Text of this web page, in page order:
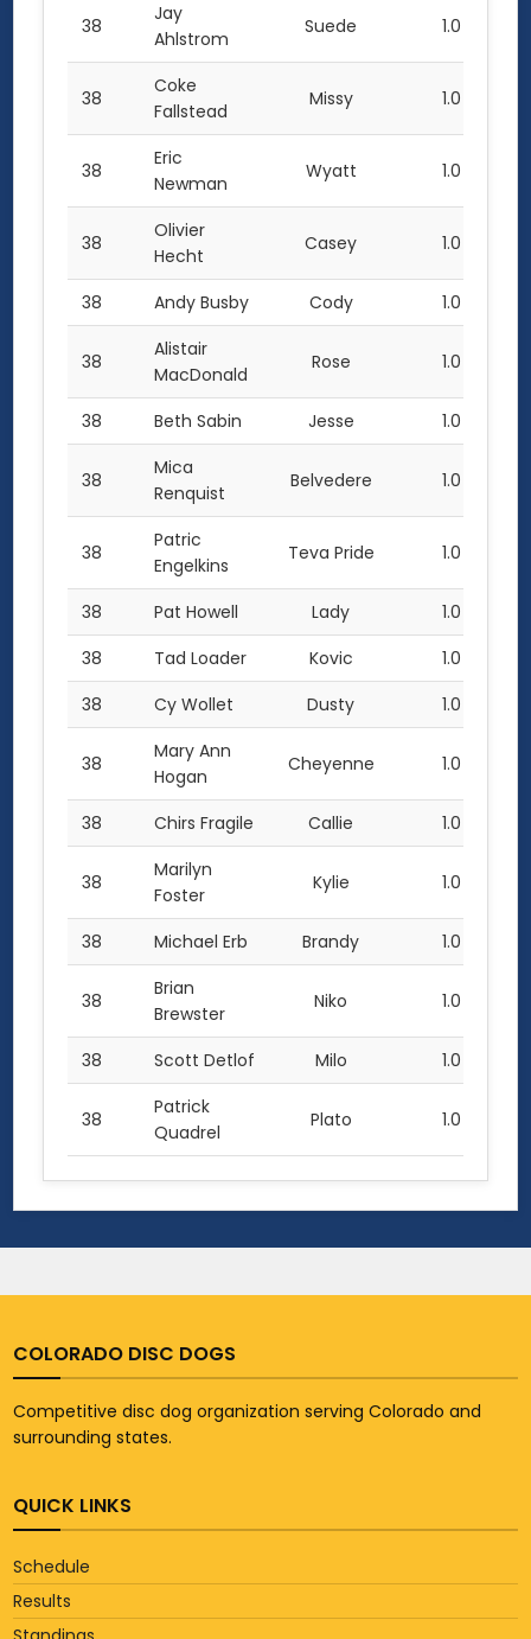
38
Jay
Ahlstrom
Suede 1.0
38
Coke
Fallstead
Missy 1.0
38
Eric
Newman
Wyatt 1.0
38
Olivier
Hecht
Casey 1.0
38 Andy Busby Cody 1.0
38
Alistair
MacDonald
Rose 1.0
38 Beth Sabin Jesse 1.0
38
Mica
Renquist
Belvedere 1.0
38
Patric
Engelkins
Teva Pride 1.0
38 Pat Howell Lady
1.0
38
Tad Loader Kovic
1.0
38
Cy Wollet Dusty 1.0
38
Mary Ann
Hogan
Cheyenne 1.0
38 Chirs Fragile Callie 1.0
38
Marilyn
Foster
Kylie 1.0
38 Michael Erb Brandy 1.0
38
Brian
Brewster
Niko 1.0
38 Scott Detlof Milo 1.0
38
Patrick
Quadrel
Plato 1.0
COLORADO DISC DOGS
Competitive disc dog organization serving Colorado and
surrounding states.
QUICK LINKS
Schedule
Results